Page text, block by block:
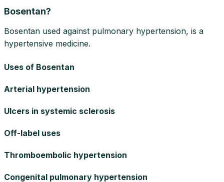
Bosentan?
Bosentan used against pulmonary hypertension, is a
hypertensive medicine.
Uses of Bosentan
Arterial hypertension
Ulcers in systemic sclerosis
Off-label uses
Thromboembolic hypertension
Congenital pulmonary hypertension